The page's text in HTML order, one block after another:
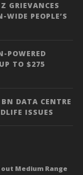
GRIEVANCES
PEOPLE’S
POWERED
TO $275
DATA CENTRE
ISSUES
Medium Range